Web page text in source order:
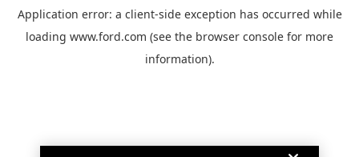
Application error: a client-side exception has occurred while
loading www.ford.com (see the browser console for more
information).